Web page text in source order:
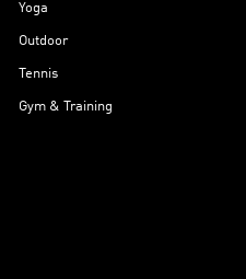
Yoga
Outdoor
Tennis
Gym & Training